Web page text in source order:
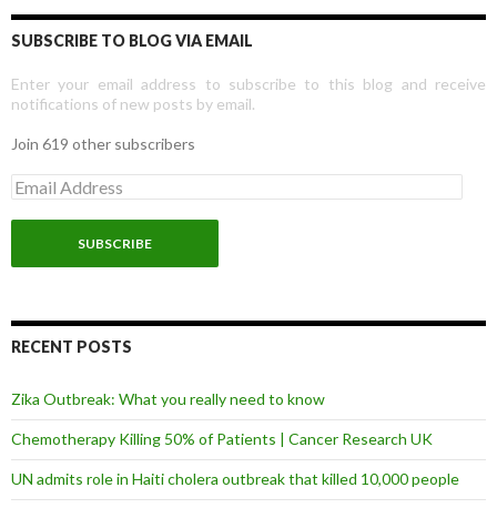
SUBSCRIBE TO BLOG VIA EMAIL
Enter your email address to subscribe to this blog and receive
notifications of new posts by email.
Join 619 other subscribers
E
m
a
l
d
r
s
RECENT POSTS
Zika Outbreak: What you really need to know
Chemotherapy Killing 50% of Patients | Cancer Research UK
UN admits role in Haiti cholera outbreak that killed 10,000 people